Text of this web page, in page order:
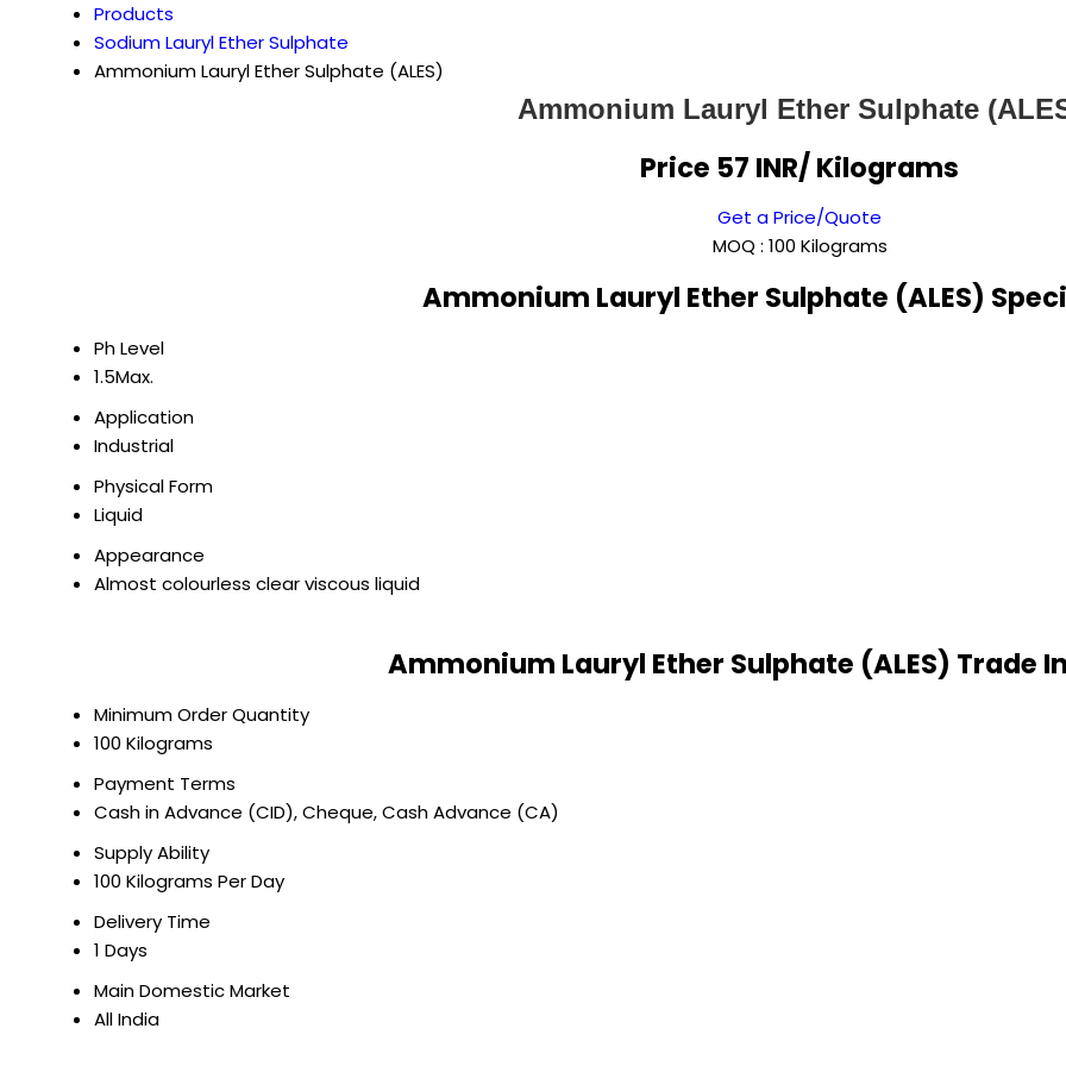
Products
Sodium Lauryl Ether Sulphate
Ammonium Lauryl Ether Sulphate (ALES)
Ammonium Lauryl Ether Sulphate
Price 57 INR/ Kilograms
Get a Price/Quote
MOQ : 100 Kilograms
Ammonium Lauryl Ether Sulphate (ALES)
Ph Level
1.5Max.
Application
Industrial
Physical Form
Liquid
Appearance
Almost colourless clear viscous liquid
Ammonium Lauryl Ether Sulphate (ALES) Trade
Minimum Order Quantity
100 Kilograms
Payment Terms
Cash in Advance (CID), Cheque, Cash Advance (CA)
Supply Ability
100 Kilograms Per Day
Delivery Time
1 Days
Main Domestic Market
All India